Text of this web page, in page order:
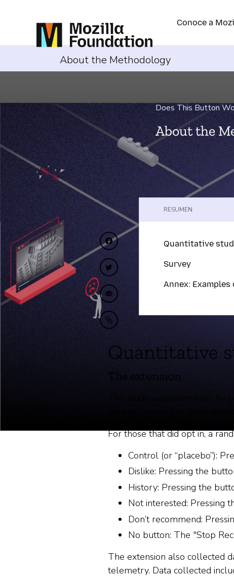
Conoce a
About the Methodology
Does This Button
About the
Compartir en Facebook
Compartir en Twitter
Compartir por correo
Copiar al portapapeles
RESUMEN
Quantitative
Survey
Annex:
Quantitative
The extension
For those that did opt in, a
Control (or “placebo”):
Dislike: Pressing the
History: Pressing the
Not interested: Pressing
Don’t recommend:
No button: The "Stop
The extension also collected
telemetry. Data collected